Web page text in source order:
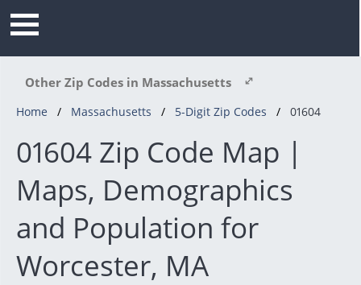
Other Zip Codes in Massachusetts
Home Massachusetts 5-Digit Zip Codes 01604
01604 Zip Code Map |
Maps, Demographics
and Population for
Worcester, MA